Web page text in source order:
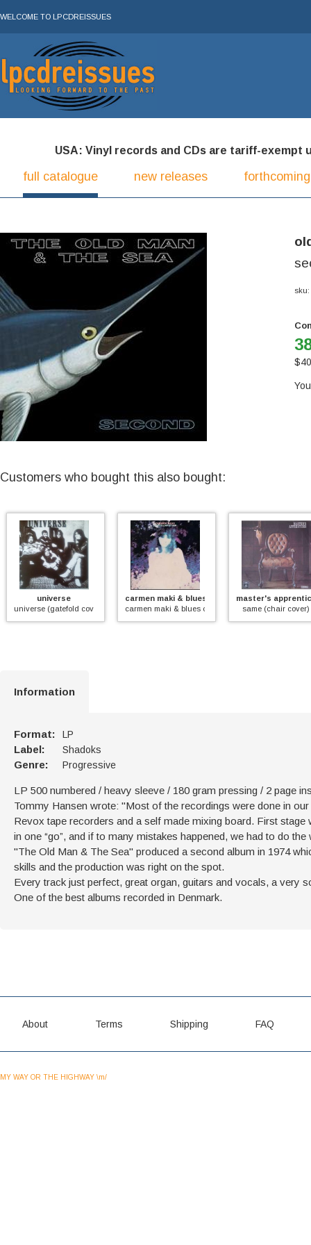
WELCOME TO LPCDREISSUES
USA: Vinyl records and CDs are tariff-exempt
full catalogue new releases
sku:
$
Customers who bought this also bought:
universe
(gatefold cover)
carmen maki & blues creation
carmen maki & blues creation
master's apprentices
same (chair cover)
Information
Format: LP
Label: Shadoks
Genre: Progressive
LP 500 numbered / heavy sleeve / 180 gram pressing / 2 page
Tommy Hansen wrote: "Most of the recordings were done in
Revox tape recorders and a self made mixing board. First
in one “go”, and if to many mistakes happened, we had to do
"The Old Man & The Sea" produced a second album in 1974
skills and the production was right on the spot.
Every track just perfect, great organ, guitars and vocals, a very
One of the best albums recorded in Denmark.
About Terms Shipping FAQ
MY WAY OR THE HIGHWAY \m/